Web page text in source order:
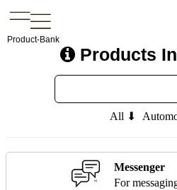
Product-Bank
Products
All ⬇
Messenger
For